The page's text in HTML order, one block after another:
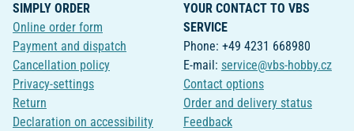
SIMPLY ORDER
Online order form
Payment and dispatch
Cancellation policy
Privacy-settings
Return
Declaration on accessibility
YOUR CONTACT TO VBS
SERVICE
Phone: +49 4231 668980
E-mail: service@vbs-hobby.cz
Contact options
Order and delivery status
Feedback